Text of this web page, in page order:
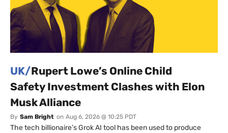
UK/Rupert Lowe’s Online Child
Safety Investment Clashes with Elon
Musk Alliance
By Sam Bright on Aug 6, 2026 @ 10:25 PDT
The tech billionaire’s Grok AI tool has been used to produce